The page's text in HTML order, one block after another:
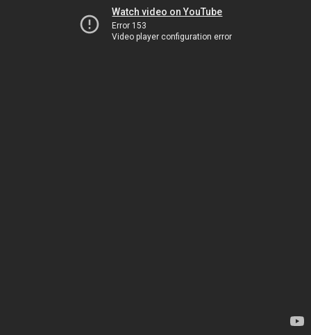
Watch video on YouTube
Error 153
Video player configuration error